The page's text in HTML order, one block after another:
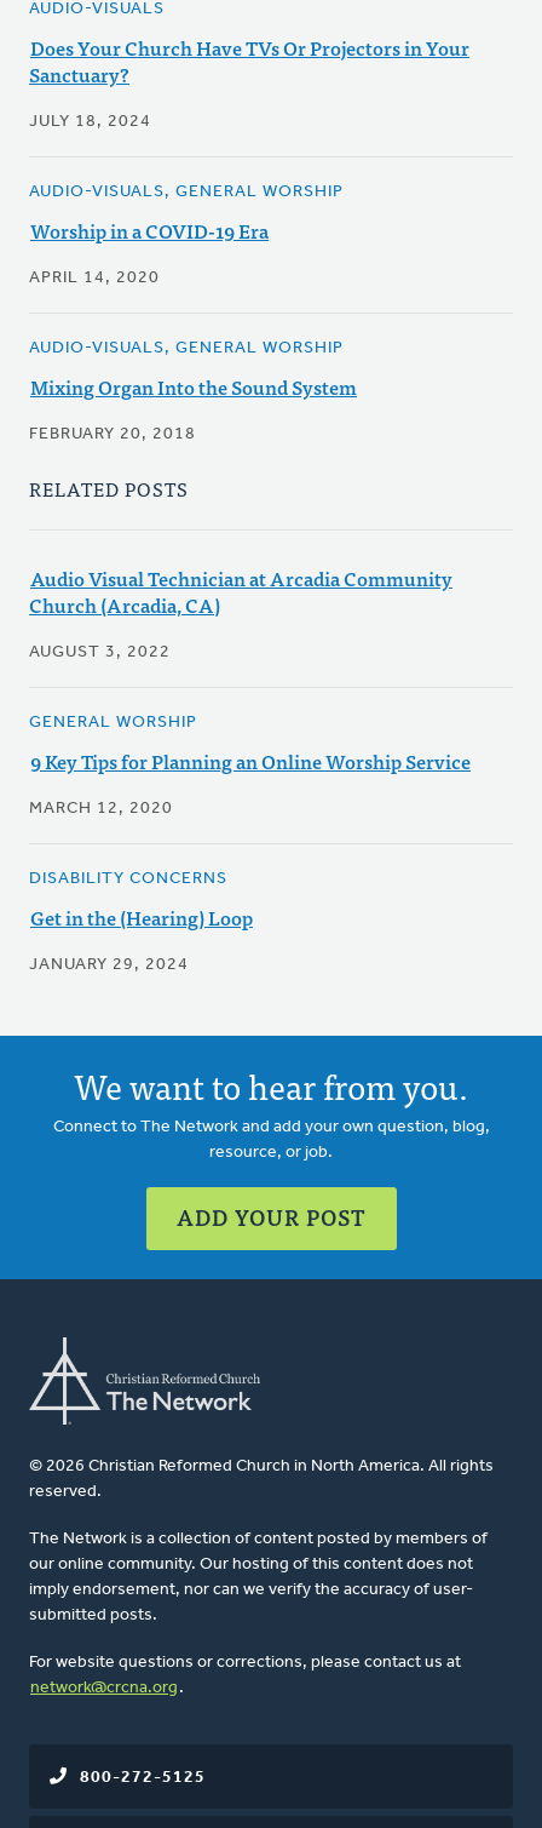
AUDIO-VISUALS
Does Your Church Have TVs Or Projectors in Your
Sanctuary?
JULY 18, 2024
AUDIO-VISUALS, GENERAL WORSHIP
Worship in a COVID-19 Era
APRIL 14, 2020
AUDIO-VISUALS, GENERAL WORSHIP
Mixing Organ Into the Sound System
FEBRUARY 20, 2018
RELATED POSTS
Audio Visual Technician at Arcadia Community
Church (Arcadia, CA)
AUGUST 3, 2022
GENERAL WORSHIP
9 Key Tips for Planning an Online Worship Service
MARCH 12, 2020
DISABILITY CONCERNS
Get in the (Hearing) Loop
JANUARY 29, 2024
We want to hear from you.
Connect to The Network and add your own question, blog,
resource, or job.
ADD YOUR POST
© 2026 Christian Reformed Church in North America. All rights
reserved.
The Network is a collection of content posted by members of
our online community. Our hosting of this content does not
imply endorsement, nor can we verify the accuracy of user-
submitted posts.
For website questions or corrections, please contact us at
network@crcna.org .
800-272-5125